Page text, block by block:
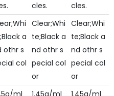
cles.
cles.
a
othr s
col
Clear;Whi
te;Black a
nd othr s
pecial col
or
Clear;Whi
te;Black a
nd othr s
pecial col
or